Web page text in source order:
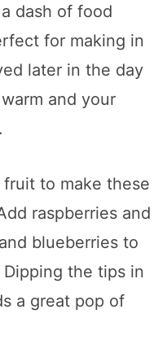
dash of food
for making in
later in the day
and your
to make these
raspberries and
blueberries to
the tips in
a great pop of